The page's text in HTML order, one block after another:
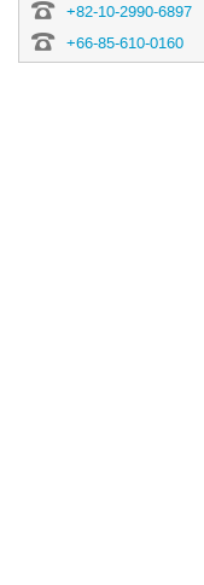
+82-10-2990-6897
+66-85-610-0160